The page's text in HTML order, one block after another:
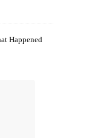
Happened